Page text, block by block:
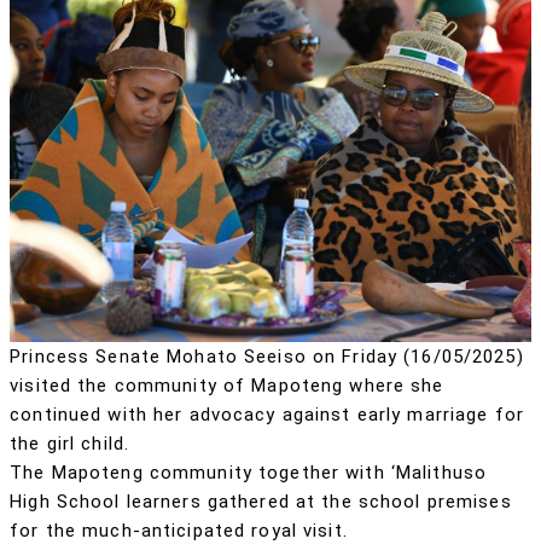
Princess Senate Mohato Seeiso on Friday (16/05/2025)
visited the community of Mapoteng where she
continued with her advocacy against early marriage for
the girl child.
The Mapoteng community together with ‘Malithuso
High School learners gathered at the school premises
for the much-anticipated royal visit.